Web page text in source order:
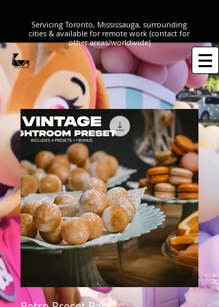
Servicing Toronto, Mississauga, surrounding
cities & available for remote work (contact for
other areas/worldwide)